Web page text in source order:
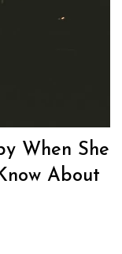
When She
About